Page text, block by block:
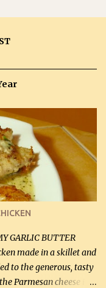
GARLIC BUTTER
made in a skillet and
to the generous, tasty
Parmesan cheese in a